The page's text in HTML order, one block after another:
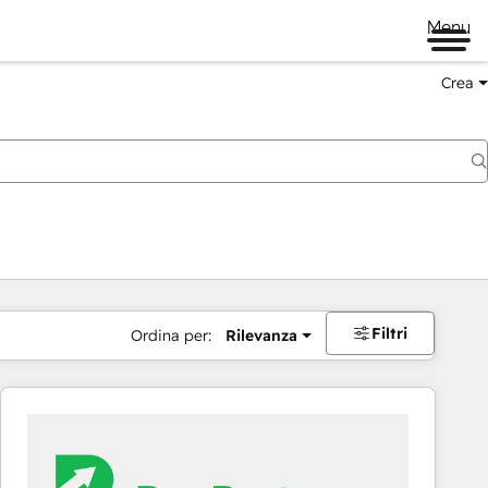
Menu
Crea
Ordina per: Rilevanza Filtri